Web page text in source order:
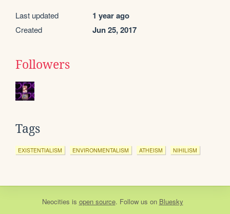
Last updated 1 year ago
Created Jun 25, 2017
Followers
Tags
EXISTENTIALISM ENVIRONMENTALISM ATHEISM NIHILISM
Neocities is open source. Follow us on Bluesky